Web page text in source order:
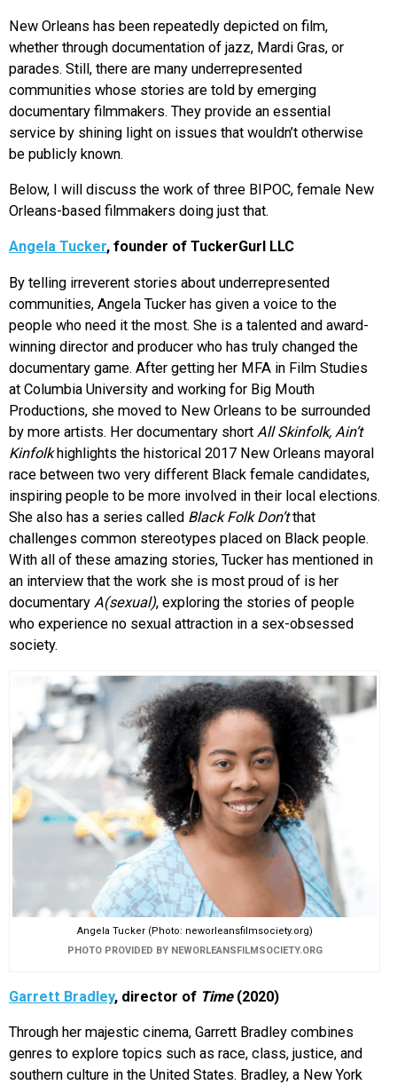
New Orleans has been repeatedly depicted on film,
whether through documentation of jazz, Mardi Gras, or
parades. Still, there are many underrepresented
communities whose stories are told by emerging
documentary filmmakers. They provide an essential
service by shining light on issues that wouldn’t otherwise
be publicly known.
Below, I will discuss the work of three BIPOC, female New
Orleans-based filmmakers doing just that.
Angela Tucker, founder of TuckerGurl LLC
By telling irreverent stories about underrepresented
communities, Angela Tucker has given a voice to the
people who need it the most. She is a talented and award-
winning director and producer who has truly changed the
documentary game. After getting her MFA in Film Studies
at Columbia University and working for Big Mouth
Productions, she moved to New Orleans to be surrounded
by more artists. Her documentary short All Skinfolk, Ain’t
Kinfolkhighlights the historical 2017 New Orleans mayoral
race between two very different Black female candidates,
inspiring people to be more involved in their local elections.
She also has a series called Black Folk Don’tthat
challenges common stereotypes placed on Black people.
With all of these amazing stories, Tucker has mentioned in
an interview that the work she is most proud of is her
documentary A(sexual), exploring the stories of people
who experience no sexual attraction in a sex-obsessed
society.
Angela Tucker (Photo: neworleansfilmsociety.org)
PHOTO PROVIDED BY NEWORLEANSFILMSOCIETY.ORG
Garrett Bradley, director of Time(2020)
Through her majestic cinema, Garrett Bradley combines
genres to explore topics such as race, class, justice, and
southern culture in the United States. Bradley, a New York